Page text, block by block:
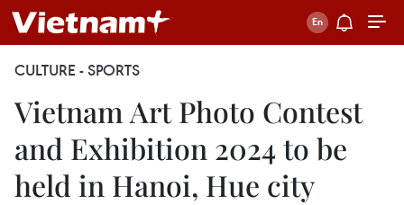
CULTURE - SPORTS
Vietnam Art Photo Contest
and Exhibition 2024 to be
held in Hanoi, Hue city